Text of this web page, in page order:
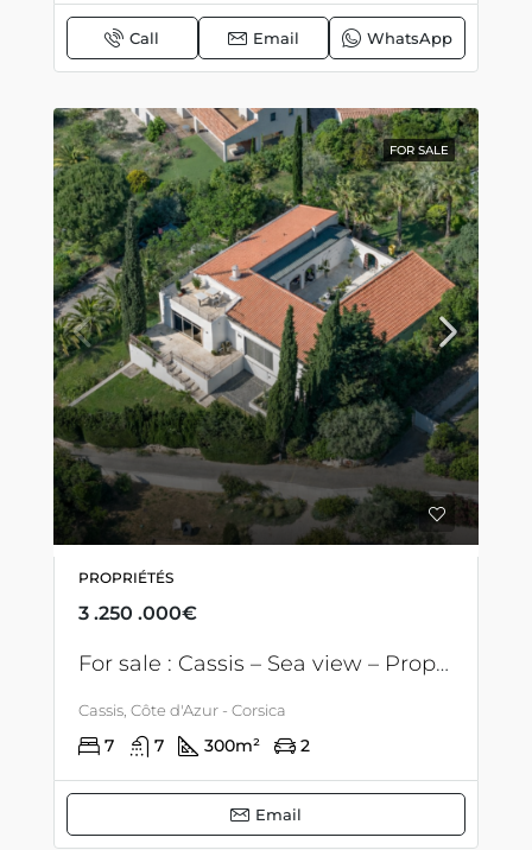
Call Email WhatsApp
FOR SALE
PROPRIÉTÉS
3 .250 .000€
For sale : Cassis – Sea view – Property with swimming pool and 7 bedrooms
Cassis, Côte d'Azur - Corsica
7 7 300m² 2
Email